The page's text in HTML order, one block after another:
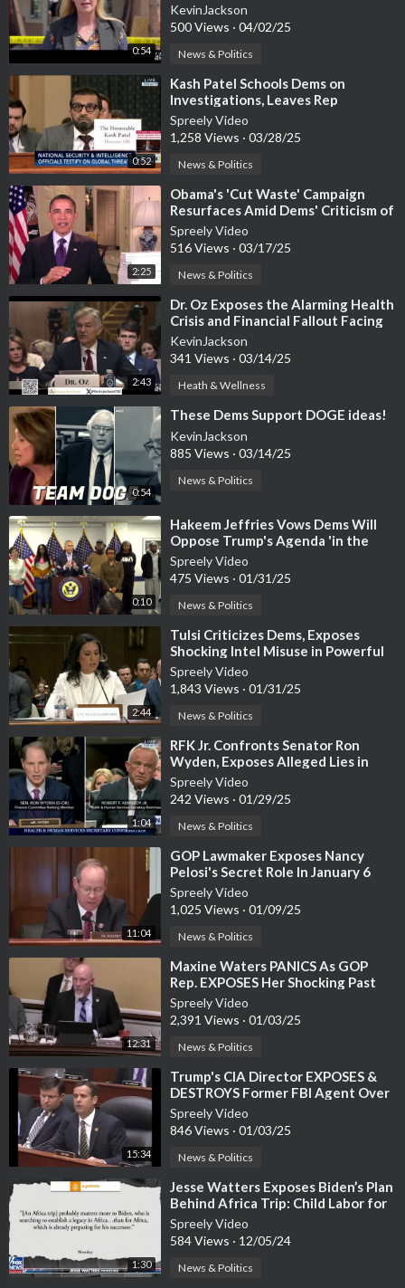
0:54
KevinJackson
500 Views · 04/02/25
News & Politics
0:52
⁣Kash Patel Schools Dems on
Investigations, Leaves Rep
Houlahan Speechless
Spreely Video
1,258 Views · 03/28/25
News & Politics
2:25
⁣Obama's 'Cut Waste' Campaign
Resurfaces Amid Dems' Criticism of
DOGE
Spreely Video
516 Views · 03/17/25
News & Politics
2:43
⁣Dr. Oz Exposes the Alarming Health
Crisis and Financial Fallout Facing
Americans
KevinJackson
341 Views · 03/14/25
Heath & Wellness
0:54
⁣These Dems Support DOGE ideas!
KevinJackson
885 Views · 03/14/25
News & Politics
0:10
⁣Hakeem Jeffries Vows Dems Will
Oppose Trump's Agenda 'in the
Streets'
Spreely Video
475 Views · 01/31/25
News & Politics
2:44
⁣Tulsi Criticizes Dems, Exposes
Shocking Intel Misuse in Powerful
Opening Statement
Spreely Video
1,843 Views · 01/31/25
News & Politics
1:04
⁣RFK Jr. Confronts Senator Ron
Wyden, Exposes Alleged Lies in
Heated Exchange
Spreely Video
242 Views · 01/29/25
News & Politics
11:04
⁣GOP Lawmaker Exposes Nancy
Pelosi's Secret Role In January 6
Riot
Spreely Video
1,025 Views · 01/09/25
News & Politics
12:31
⁣Maxine Waters PANICS As GOP
Rep. EXPOSES Her Shocking Past
Statements
Spreely Video
2,391 Views · 01/03/25
News & Politics
15:34
⁣Trump's CIA Director EXPOSES &
DESTROYS Former FBI Agent Over
Trump Probe
Spreely Video
846 Views · 01/03/25
News & Politics
1:30
⁣Jesse Watters Exposes Biden’s Plan
Behind Africa Trip: Child Labor for
Green Energy
Spreely Video
584 Views · 12/05/24
News & Politics